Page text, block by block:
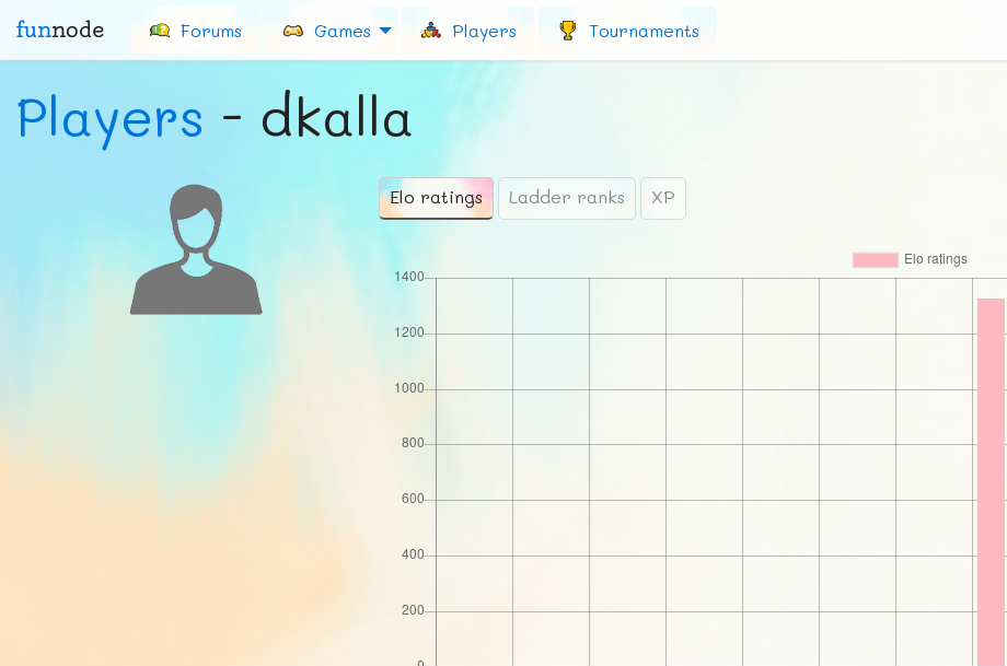
funnode Forums Games Players Tournaments
Players - dkalla
Elo ratings Ladder ranks XP